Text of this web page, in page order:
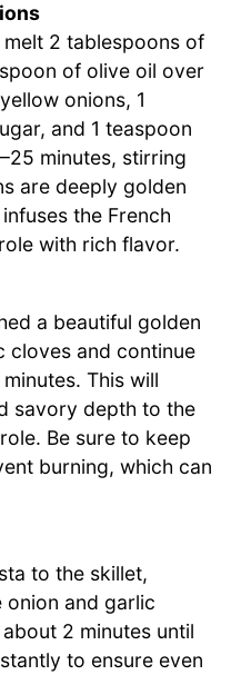
2 tablespoons of
of olive oil over
onions, 1
and 1 teaspoon
minutes, stirring
are deeply golden
the French
with rich flavor.
a beautiful golden
cloves and continue
This will
savory depth to the
Be sure to keep
burning, which can
to the skillet,
and garlic
2 minutes until
to ensure even